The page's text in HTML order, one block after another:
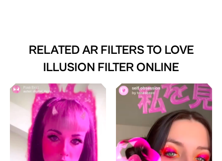
RELATED AR FILTERS TO LOVE
ILLUSION FILTER ONLINE